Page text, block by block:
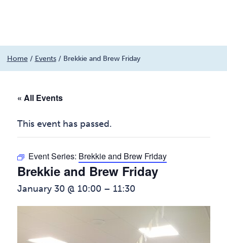
to
Home/ Events/ Brekkie and Brew Friday
« All Events
This event has passed.
Event Series: Brekkie and Brew Friday
Brekkie and Brew Friday
January 30 @ 10:00 – 11:30